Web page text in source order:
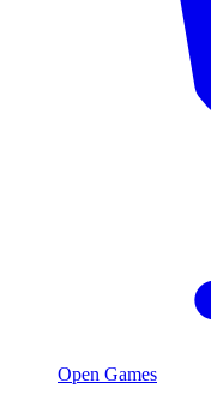
Open Games